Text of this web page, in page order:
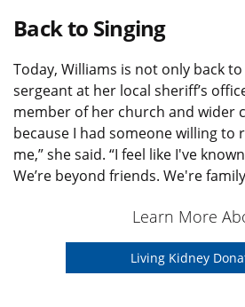
Back to Singing
Today, Williams is not only back
sergeant at her local sheriff’s
member of her church and wider
because I had someone willing to
me,” she said. “I feel like I've
We’re beyond friends. We're
Learn More
Living Kidney